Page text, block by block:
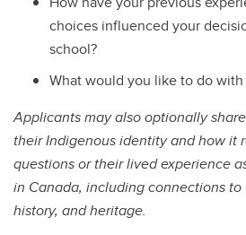
choices influenced your
school?
What would you like to do
Applicants may also optionally
their Indigenous identity and how it
questions or their lived experience
in Canada, including connections to
history, and heritage.